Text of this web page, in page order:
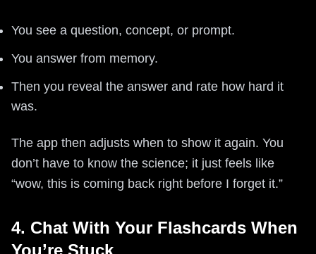
You see a question, concept, or prompt.
You answer from memory.
Then you reveal the answer and rate how hard it
was.
The app then adjusts when to show it again. You
don’t have to know the science; it just feels like
“wow, this is coming back right before I forget it.”
4. Chat With Your Flashcards When
You’re Stuck